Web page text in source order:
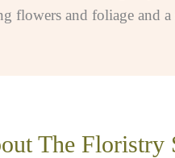
and foliage and
The Floristry